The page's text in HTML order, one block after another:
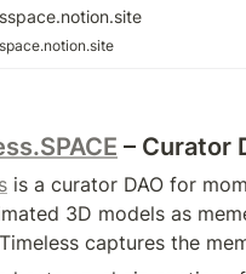
– Curator
is a curator DAO for
3D models as
captures the